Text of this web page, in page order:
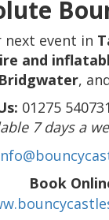
next event in
and
Bridgwater,
01275
7 days a
Book